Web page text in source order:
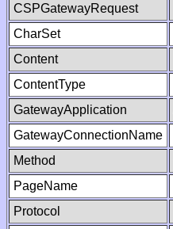
CSPGatewayRequest
CharSet
Content
ContentType
GatewayApplication
GatewayConnectionName
Method
PageName
Protocol